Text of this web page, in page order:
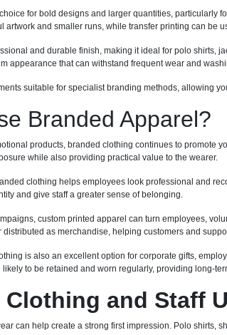
for bold designs and larger quantities, particularly
artwork and smaller runs, while transfer printing can be
and durable finish, making it ideal for polo shirts,
appearance that can withstand frequent wear and
suitable for specialist branding methods, allowing
Branded Apparel?
products, branded clothing continues to promote
while also providing practical value to the wearer.
clothing helps employees look professional and
and give staff a greater sense of belonging.
custom printed apparel can turn employees,
as merchandise, helping customers and
is also an excellent option for corporate gifts,
to be retained and worn regularly, providing long-
Clothing and Staff
can help create a strong first impression. Polo shirts,